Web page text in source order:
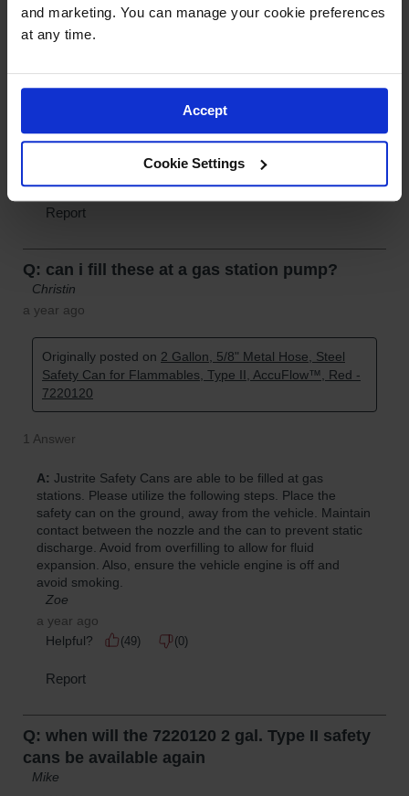
and marketing. You can manage your cookie preferences
at any time.
Accept
Cookie Settings